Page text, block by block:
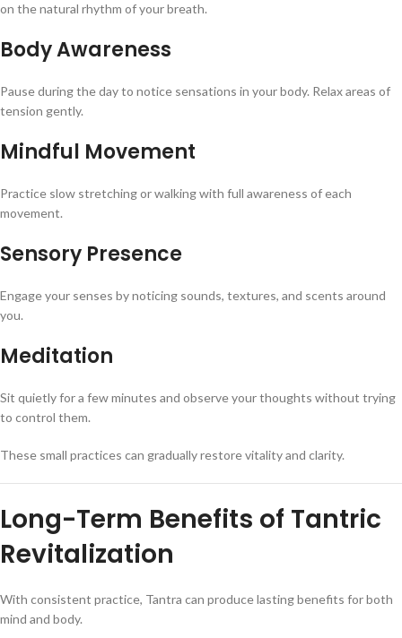
on the natural rhythm of your breath.
Body Awareness
Pause during the day to notice sensations in your body. Relax areas of
tension gently.
Mindful Movement
Practice slow stretching or walking with full awareness of each
movement.
Sensory Presence
Engage your senses by noticing sounds, textures, and scents around
you.
Meditation
Sit quietly for a few minutes and observe your thoughts without trying
to control them.
These small practices can gradually restore vitality and clarity.
Long-Term Benefits of Tantric
Revitalization
With consistent practice, Tantra can produce lasting benefits for both
mind and body.